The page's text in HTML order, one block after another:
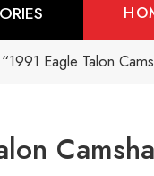
Eagle Talon